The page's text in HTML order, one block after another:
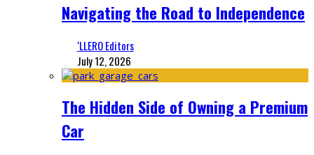
Navigating the Road to Independence
‘LLERO Editors
July 12, 2026
The Hidden Side of Owning a Premium
Car